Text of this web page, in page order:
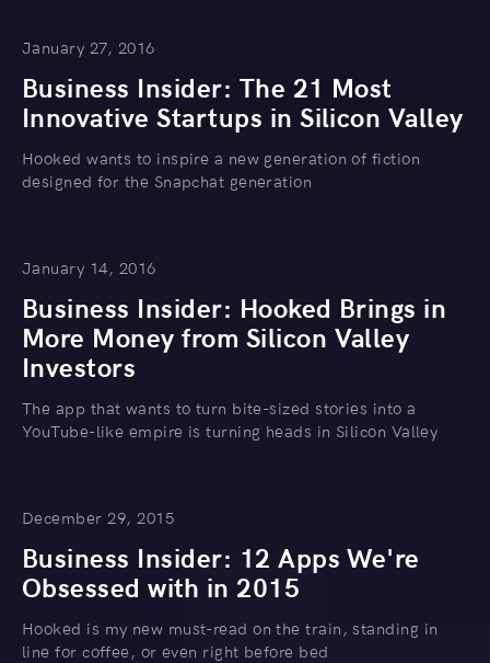
January 27, 2016
Business Insider: The 21 Most
Innovative Startups in Silicon Valley
Hooked wants to inspire a new generation of fiction
designed for the Snapchat generation
January 14, 2016
Business Insider: Hooked Brings in
More Money from Silicon Valley
Investors
The app that wants to turn bite-sized stories into a
YouTube-like empire is turning heads in Silicon Valley
December 29, 2015
Business Insider: 12 Apps We're
Obsessed with in 2015
Hooked is my new must-read on the train, standing in
line for coffee, or even right before bed